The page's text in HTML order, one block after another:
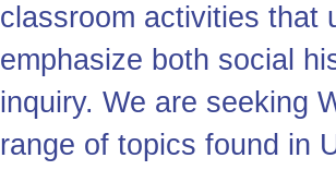
classroom activities that
emphasize both social
inquiry. We are seeking
range of topics found in